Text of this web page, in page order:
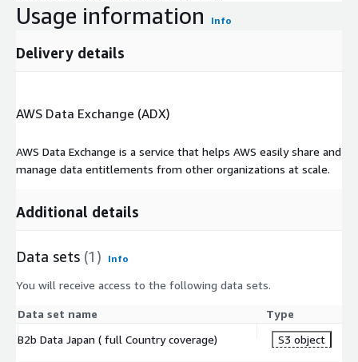
Usage information Info
Delivery details
AWS Data Exchange (ADX)
AWS Data Exchange is a service that helps AWS easily share and
manage data entitlements from other organizations at scale.
Additional details
Data sets (1) Info
You will receive access to the following data sets.
Data set name
Type
B2b Data Japan ( full Country coverage)
S3 object